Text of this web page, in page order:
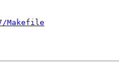
Makefile